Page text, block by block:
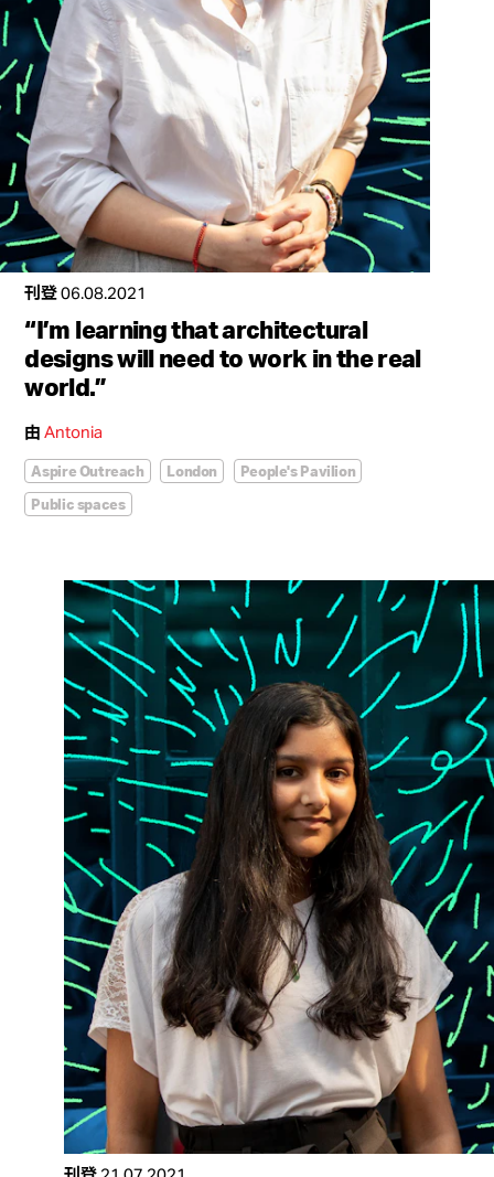
刊登 06.08.2021
“I’m learning that architectural
designs will need to work in the real
world.”
由 Antonia
Aspire Outreach London
People's Pavilion
Public spaces